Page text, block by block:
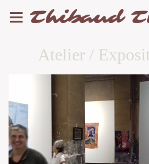
Thibaud
Atelier /